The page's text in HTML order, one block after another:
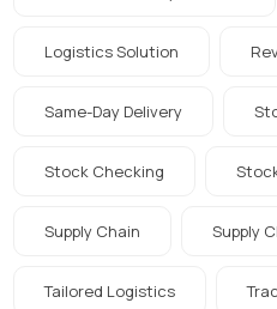
Logistics Solution
Same-Day Delivery
Stock Checking
Supply Chain Supply
Tailored Logistics